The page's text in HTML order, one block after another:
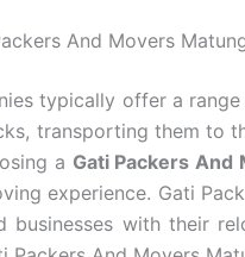
And Movers
typically offer a
transporting them to
a Gati Packers And
experience. Gati
businesses with their